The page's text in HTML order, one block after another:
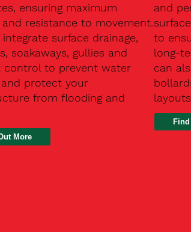
ensuring maximum
resistance to movement.
integrate surface drainage,
soakaways, gullies and
control to prevent water
protect your
from flooding and
Find Out More
and
to
long-
can